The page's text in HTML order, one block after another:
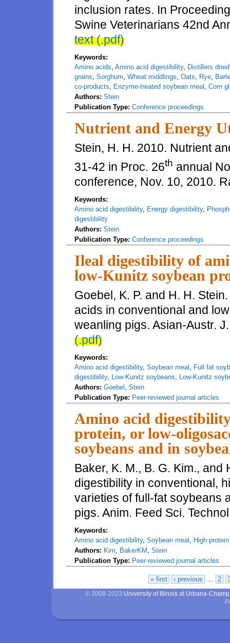
inclusion rates. In
Swine Veterinarians 42nd
text (.pdf)
Keywords:
Amino acids, Amino acid digestibility, Distillers
grains, Sorghum, Wheat middlings, Oats, Rye,
co-products, Enzyme-treated soybean meal , Corn
Authors: Stein
Publication Type: Conference proceedings
Nutrient and Energy
Stein, H. H. 2010. Nutrient
31-42 in Proc. 26th annual
conference, Nov. 10, 2010.
Keywords:
Amino acid digestibility, Energy digestibility,
digestibility
Authors: Stein
Publication Type: Conference proceedings
Ileal digestibility of
low-Kunitz soybean
Goebel, K. P. and H. H.
acids in conventional and
weanling pigs. Asian-Austr.
(.pdf)
Keywords:
Amino acid digestibility, Soybean meal
Full fat
digestibility, Low-Kunitz soybeans
Low-Kunitz
Authors: Goebel Stein
Publication Type: Peer-reviewed journal articles
Amino acid
protein, or low-
soybeans and in
Baker, K. M., B. G. Kim., and
digestibility in conventional,
varieties of full-fat soybeans
pigs. Anim. Feed Sci.
Keywords:
Amino acid digestibility, Soybean meal
High
Authors: Kim BakerKM Stein
Publication Type: Peer-reviewed journal articles
« first ‹ previous 2
© 2008-2023 University of Illinois at Urbana-